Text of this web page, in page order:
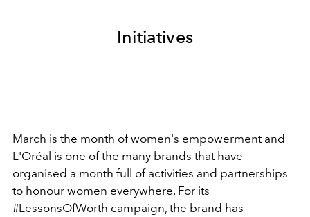
Initiatives
March is the month of women's empowerment and
L'Oréal is one of the many brands that have
organised a month full of activities and partnerships
to honour women everywhere. For its
#LessonsOfWorth campaign, the brand has